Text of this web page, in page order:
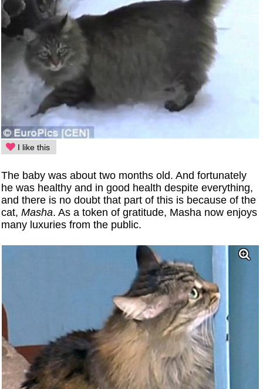
I like this
The baby was about two months old. And fortunately
he was healthy and in good health despite everything,
and there is no doubt that part of this is because of the
cat,Masha. As a token of gratitude, Masha now enjoys
many luxuries from the public.